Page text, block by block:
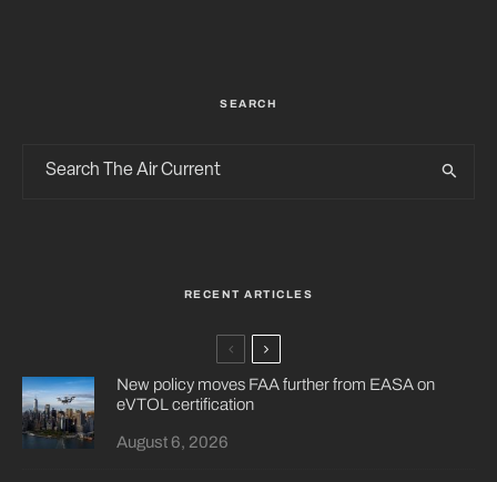
SEARCH
RECENT ARTICLES
New policy moves FAA further from EASA on
eVTOL certification
August 6, 2026